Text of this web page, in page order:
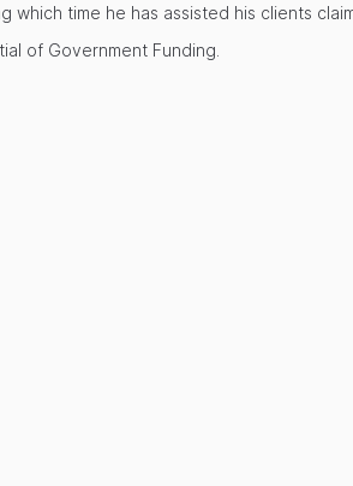
time he has assisted his clients
of Government Funding.